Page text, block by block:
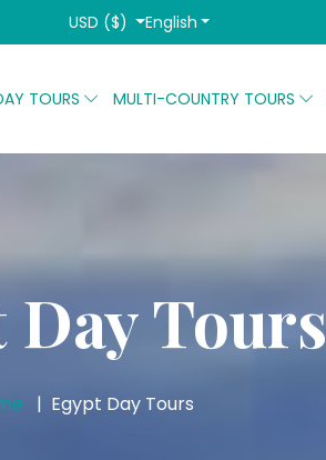
USD ($) English
TOURS MULTI-COUNTRY TOURS
Day Tours
Egypt Day Tours